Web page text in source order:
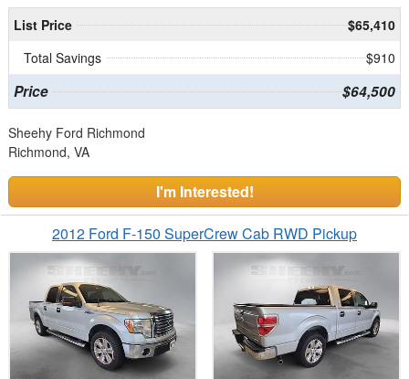
List Price
$65,410
Total Savings
$910
Price $64,500
Sheehy Ford Richmond
Richmond, VA
I'm Interested!
2012 Ford F-150 SuperCrew Cab RWD Pickup